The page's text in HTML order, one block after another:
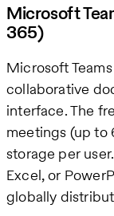
Microsoft
365)
Microsoft
collaborative
interface. The
meetings (up to
storage per
Excel, or
globally